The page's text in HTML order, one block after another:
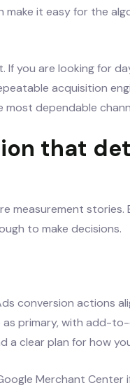
it easy for the
you are looking for
acquisition
dependable
that
measurement
to make decisions.
conversion actions
primary, with add-
a clear plan for how
Merchant Center